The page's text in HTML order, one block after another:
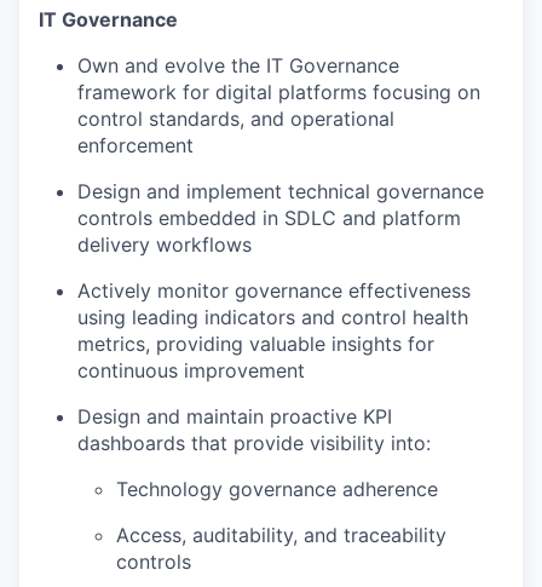
IT Governance
Own and evolve the IT Governance
framework for digital platforms focusing on
control standards, and operational
enforcement
Design and implement technical governance
controls embedded in SDLC and platform
delivery workflows
Actively monitor governance effectiveness
using leading indicators and control health
metrics, providing valuable insights for
continuous improvement
Design and maintain proactive KPI
dashboards that provide visibility into:
Technology governance adherence
Access, auditability, and traceability
controls